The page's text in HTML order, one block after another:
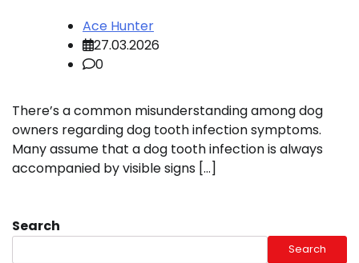
Ace Hunter
27.03.2026
0
There’s a common misunderstanding among dog
owners regarding dog tooth infection symptoms.
Many assume that a dog tooth infection is always
accompanied by visible signs […]
Search
Search